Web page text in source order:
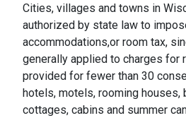
Cities, villages and towns in
authorized by state law to
accommodations,or room tax,
generally applied to charges for
provided for fewer than 30
hotels, motels, rooming houses,
cottages, cabins and summer